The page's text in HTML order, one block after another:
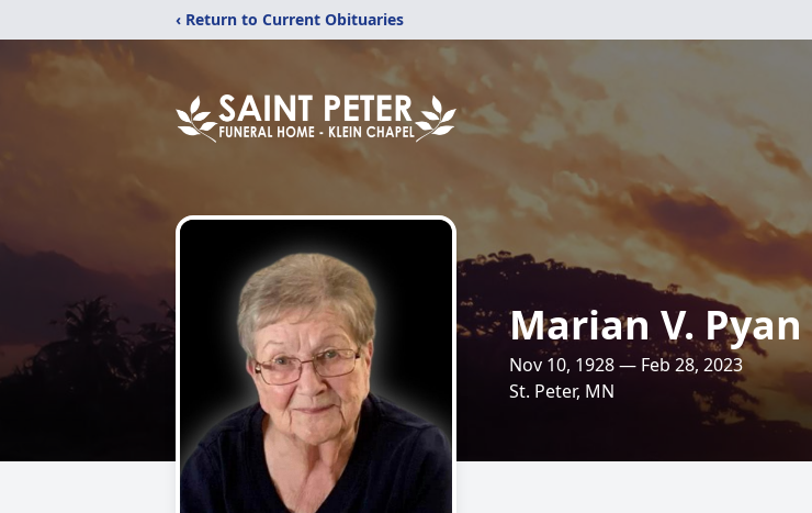
‹ Return to Current Obituaries
Marian V. Pyan
Nov 10, 1928 — Feb 28, 2023
St. Peter, MN